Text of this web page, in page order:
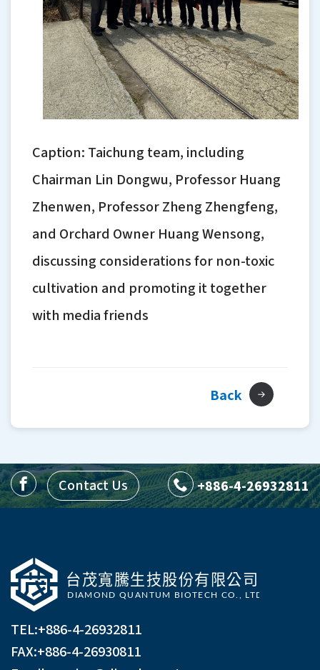
Caption: Taichung team, including
Chairman Lin Dongwu, Professor Huang
Zhenwen, Professor Zheng Zhengfeng,
and Orchard Owner Huang Wensong,
discussing considerations for non-toxic
cultivation and promoting it together
with media friends
Back
Contact Us +886-4-26932811
TEL:+886-4-26932811
FAX:+886-4-26930811